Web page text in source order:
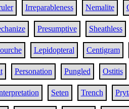
Irreparableness Nemalite
Presumptive Sheathless
Lepidopteral Centigram
Personation Pungled Ostitis
Seten Trench